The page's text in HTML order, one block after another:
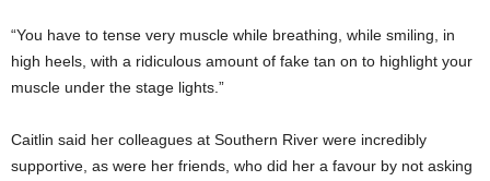
“You have to tense very muscle while breathing, while smiling, in
high heels, with a ridiculous amount of fake tan on to highlight your
muscle under the stage lights.”
Caitlin said her colleagues at Southern River were incredibly
supportive, as were her friends, who did her a favour by not asking